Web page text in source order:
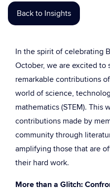
Back to Insights
In the spirit of celebrating
October, we are excited
remarkable contributions
world of science,
mathematics (STEM). This
contributions made by
community through
amplifying those that are
their hard work.
More than a Glitch: